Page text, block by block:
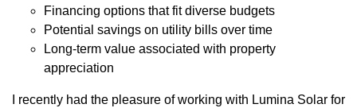
Financing options that fit diverse budgets
Potential savings on utility bills over time
Long-term value associated with property
appreciation
I recently had the pleasure of working with Lumina Solar for